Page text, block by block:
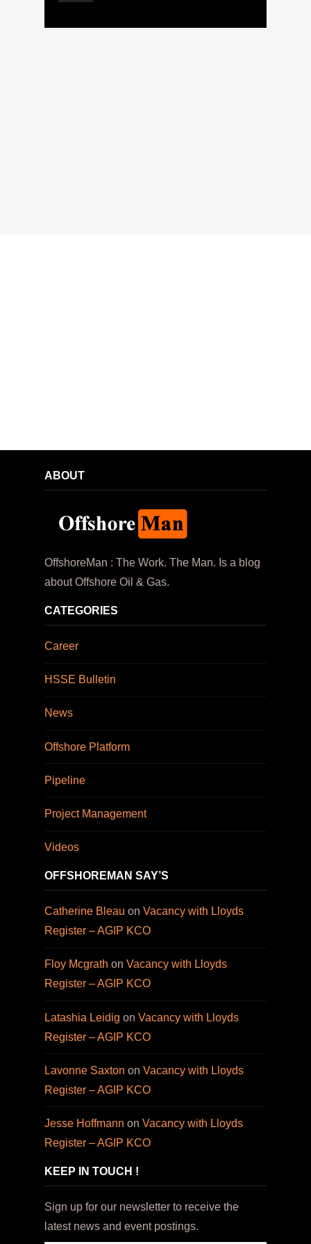
ABOUT
OffshoreMan : The Work. The Man. Is a blog
about Offshore Oil & Gas.
CATEGORIES
Career
HSSE Bulletin
News
Offshore Platform
Pipeline
Project Management
Videos
OFFSHOREMAN SAY’S
Catherine Bleau on Vacancy with Lloyds
Register – AGIP KCO
Floy Mcgrath on Vacancy with Lloyds
Register – AGIP KCO
Latashia Leidig on Vacancy with Lloyds
Register – AGIP KCO
Lavonne Saxton on Vacancy with Lloyds
Register – AGIP KCO
Jesse Hoffmann on Vacancy with Lloyds
Register – AGIP KCO
KEEP IN TOUCH !
Sign up for our newsletter to receive the
latest news and event postings.